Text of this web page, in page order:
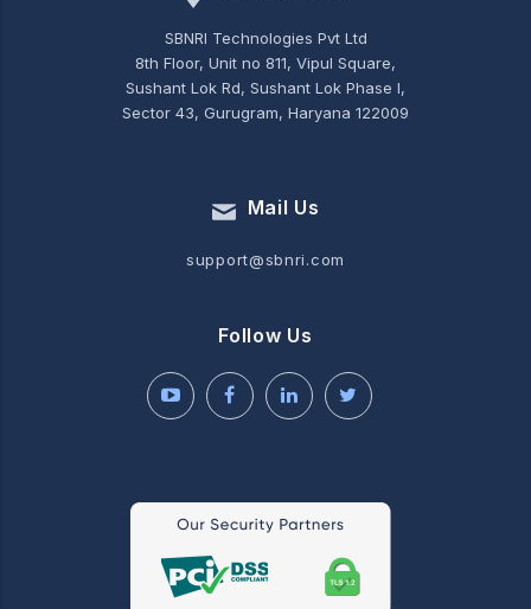
SBNRI Technologies Pvt Ltd
8th Floor, Unit no 811, Vipul Square,
Sushant Lok Rd, Sushant Lok Phase I,
Sector 43, Gurugram, Haryana 122009
Mail Us
support@sbnri.com
Follow Us